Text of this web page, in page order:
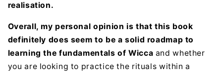
realisation.
Overall, my personal opinion is that this book
definitely does seem to be a solid roadmap to
learning the fundamentals of Wicca and whether
you are looking to practice the rituals within a